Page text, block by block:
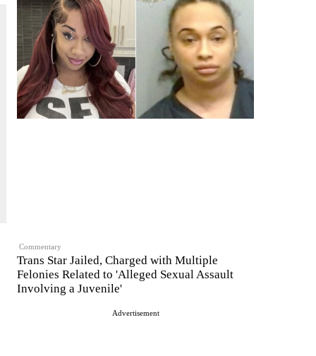
Commentary
Trans Star Jailed, Charged with Multiple
Felonies Related to 'Alleged Sexual Assault
Involving a Juvenile'
Advertisement